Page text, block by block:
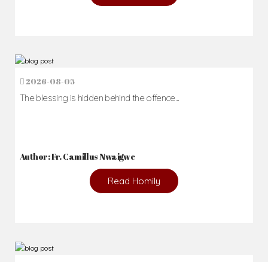
2026-08-05
The blessing is hidden behind the offence...
Author: Fr. Camillus Nwaigwe
Read Homily